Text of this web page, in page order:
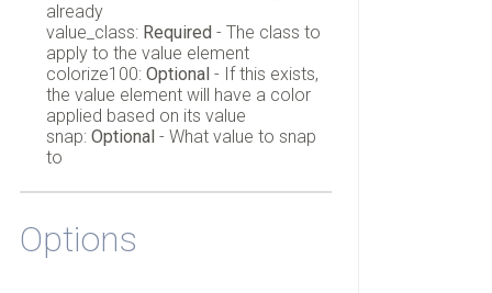
already
value_class: Required - The class to
apply to the value element
colorize100: Optional - If this exists,
the value element will have a color
applied based on its value
snap: Optional - What value to snap
to
Options